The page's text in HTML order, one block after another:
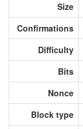
Size
Confirmations
Difficulty
Bits
Nonce
Block type